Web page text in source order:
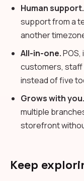
Human support.
support from a
another
All-in-one.
customers, staff
instead of five
Grows with you.
multiple
storefront
Keep